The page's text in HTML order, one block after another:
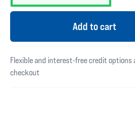
Add to cart
Flexible and interest-free credit options
checkout